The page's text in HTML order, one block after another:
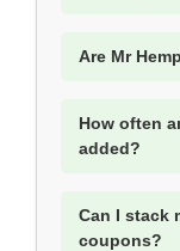
Are Mr
How often
added?
Can I stack
coupons?